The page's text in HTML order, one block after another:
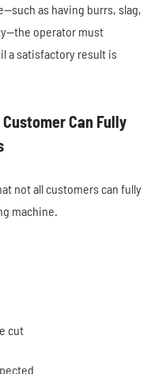
as having burrs, slag,
operator must
a satisfactory result is
Can Fully
not all customers can fully
machine.
cut